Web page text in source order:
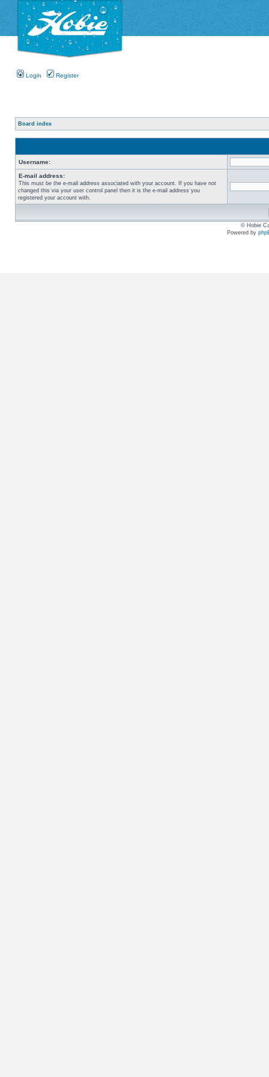
Login Register
Board index
Username:
E-mail address:
This must be the e-mail address associated with your account. If you have not
changed this via your user control panel then it is the e-mail address you
registered your account with.
© Hobie
Powered by